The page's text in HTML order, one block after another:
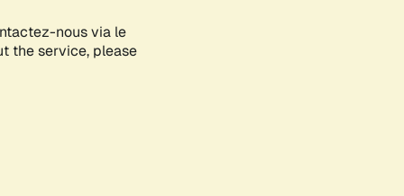
nous via le
the service, please